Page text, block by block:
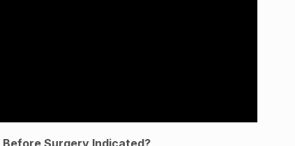
Before Surgery Indicated?